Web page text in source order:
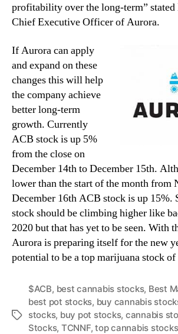
profitability over the long-term”
Chief Executive Officer of Aurora.
If Aurora can apply
and expand on these
changes this will help
the company achieve
better long-term
growth. Currently
ACB stock is up 5%
from the close on
December 14th to December 15th.
lower than the start of the month from
December 16th ACB stock is up 15%.
stock should be climbing higher like
2020 but that has yet to be seen. With
Aurora is preparing itself for the new
potential to be a top marijuana stock of
T
$ACB, best cannabis stocks, Best
best pot stocks, buy cannabis
stocks, buy pot stocks, cannabis
Stocks, TCNNF,top cannabis stocks